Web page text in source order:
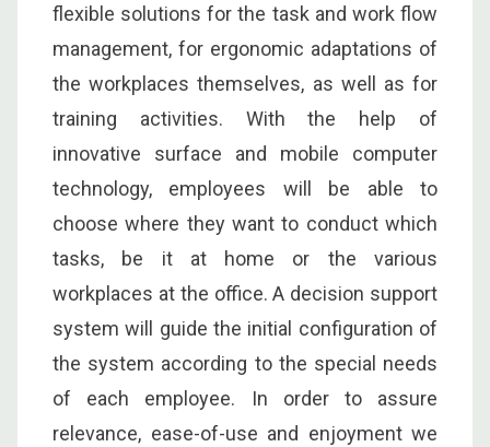
flexible solutions for the task and work flow
management, for ergonomic adaptations of
the workplaces themselves, as well as for
training activities. With the help of
innovative surface and mobile computer
technology, employees will be able to
choose where they want to conduct which
tasks, be it at home or the various
workplaces at the office. A decision support
system will guide the initial configuration of
the system according to the special needs
of each employee. In order to assure
relevance, ease-of-use and enjoyment we